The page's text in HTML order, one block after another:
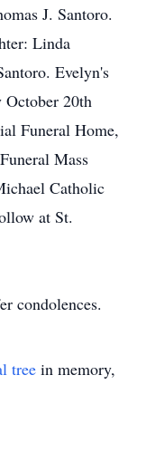
J. Santoro.
Linda
Evelyn's
20th
Funeral Home,
Mass
Catholic
at St.
condolences.
tree in memory,